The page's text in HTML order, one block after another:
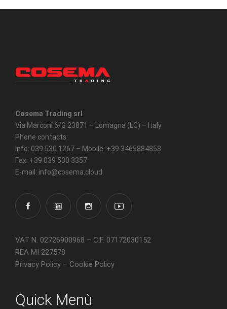
Cosema Trading srl
Via Marconi 6/G 23871 – Lomagna (LC) – Italy
Phone contacts:
Info: 039 530 1267 – Mobile: +39 3465884858
Fax: +39 039 530 3357
E-mail: info@cosema.cloud
VAT N. 02726900968 – C.F. 07172030152
REA MI 227578
Privacy Policy – Cookie Policy
Quick Menù